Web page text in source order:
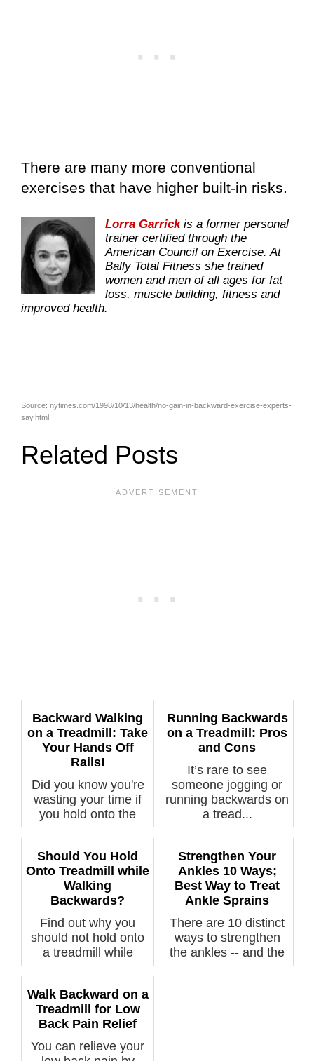
There are many more conventional
exercises that have higher built-in risks.
Lorra Garrickis a former personal
trainer certified through the
American Council on Exercise. At
Bally Total Fitness she trained
women and men of all ages for fat
loss, muscle building, fitness and
improved health.
Source: nytimes.com/1998/10/13/health/no-gain-in-backward-exercise-experts-
say.html
Related Posts
Backward Walking
on a Treadmill: Take
Your Hands Off
Rails!
Did you know you're
wasting your time if
you hold onto the
Running Backwards
on a Treadmill: Pros
and Cons
It’s rare to see
someone jogging or
running backwards on
a tread...
Should You Hold
Onto Treadmill while
Walking
Backwards?
Find out why you
should not hold onto
a treadmill while
Strengthen Your
Ankles 10 Ways;
Best Way to Treat
Ankle Sprains
There are 10 distinct
ways to strengthen
the ankles -- and the
Walk Backward on a
Treadmill for Low
Back Pain Relief
You can relieve your